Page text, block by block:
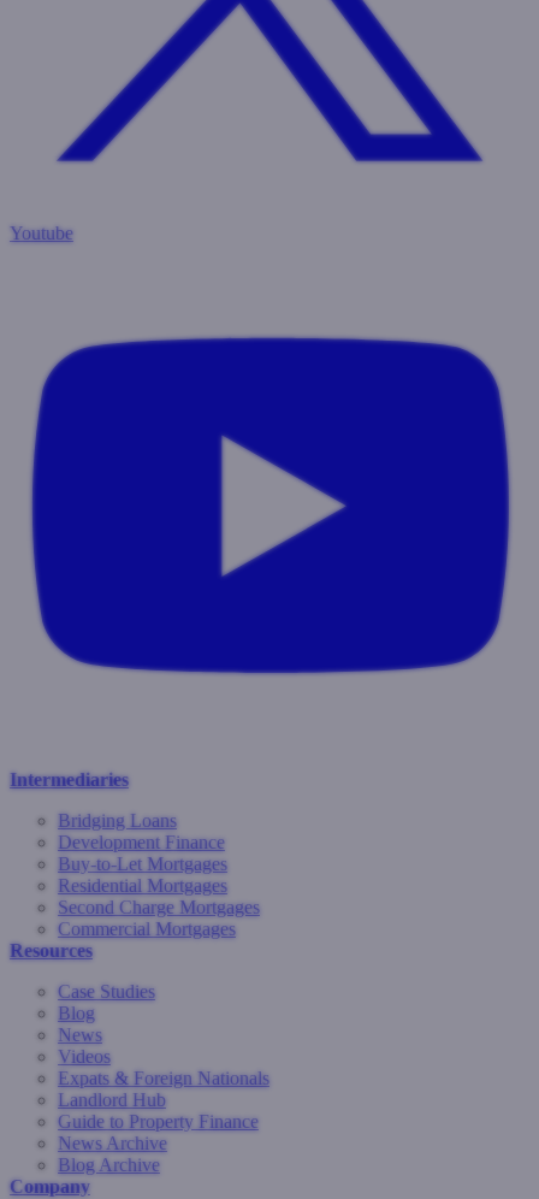
Youtube
Intermediaries
Bridging Loans
Development Finance
Buy-to-Let Mortgages
Residential Mortgages
Second Charge Mortgages
Commercial Mortgages
Resources
Case Studies
Blog
News
Videos
Expats & Foreign Nationals
Landlord Hub
Guide to Property Finance
News Archive
Blog Archive
Company